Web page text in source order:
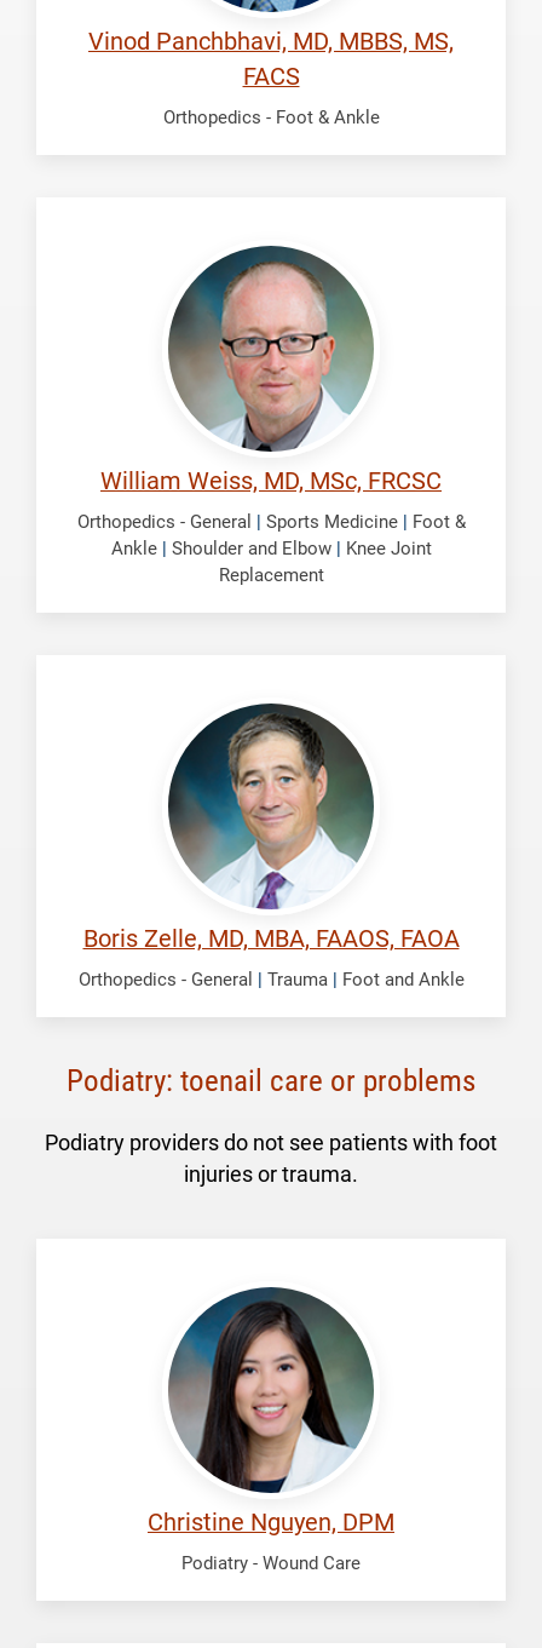
Vinod Panchbhavi, MD, MBBS, MS,
FACS
Orthopedics - Foot & Ankle
William Weiss, MD, MSc, FRCSC
Orthopedics - General | Sports Medicine| Foot &
Ankle | Shoulder and Elbow | Knee Joint
Replacement
Boris Zelle, MD, MBA, FAAOS, FAOA
Orthopedics - General | Trauma| Foot and Ankle
Podiatry: toenail care or problems
Podiatry providers do not see patients with foot
injuries or trauma.
Christine
Christine Nguyen, DPM
Podiatry - Wound Care